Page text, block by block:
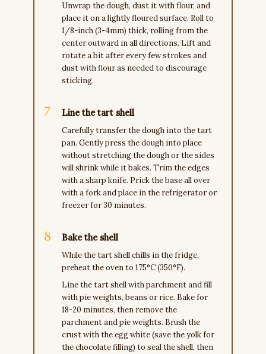
Unwrap the dough, dust it with flour, and
place it on a lightly floured surface. Roll to
1/8-inch (3-4mm) thick, rolling from the
center outward in all directions. Lift and
rotate a bit after every few strokes and
dust with flour as needed to discourage
sticking.
Line the tart shell
Carefully transfer the dough into the tart
pan. Gently press the dough into place
without stretching the dough or the sides
will shrink while it bakes. Trim the edges
with a sharp knife. Prick the base all over
with a fork and place in the refrigerator or
freezer for 30 minutes.
Bake the shell
While the tart shell chills in the fridge,
preheat the oven to 175°C (350°F).
Line the tart shell with parchment and fill
with pie weights, beans or rice. Bake for
18-20 minutes, then remove the
parchment and pie weights. Brush the
crust with the egg white (save the yolk for
the chocolate filling) to seal the shell, then